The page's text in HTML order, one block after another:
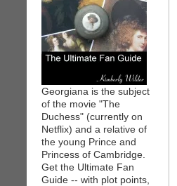
Georgiana is the subject
of the movie "The
Duchess" (currently on
Netflix) and a relative of
the young Prince and
Princess of Cambridge.
Get the Ultimate Fan
Guide -- with plot points,